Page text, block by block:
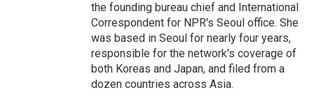
the founding bureau chief and International
Correspondent for NPR's Seoul office. She
was based in Seoul for nearly four years,
responsible for the network's coverage of
both Koreas and Japan, and filed from a
dozen countries across Asia.